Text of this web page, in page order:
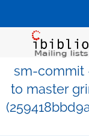
sm-commit
to master